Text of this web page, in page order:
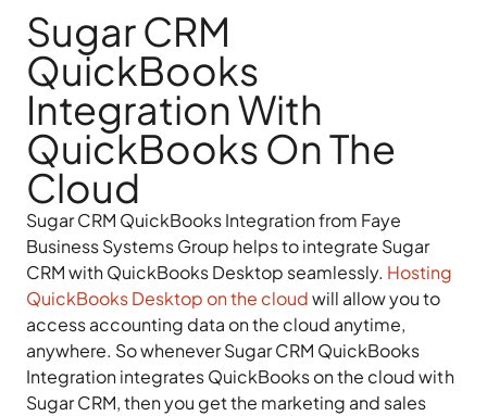
Sugar CRM
QuickBooks
Integration With
QuickBooks On The
Cloud
Sugar CRM QuickBooks Integration from Faye
Business Systems Group helps to integrate Sugar
CRM with QuickBooks Desktop seamlessly. Hosting
QuickBooks Desktop on the cloudwill allow you to
access accounting data on the cloud anytime,
anywhere. So whenever Sugar CRM QuickBooks
Integration integrates QuickBooks on the cloud with
Sugar CRM, then you get the marketing and sales